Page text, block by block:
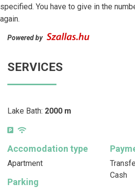
specified. You have to give in the
again.
Powered by
SERVICES
Lake Bath: 2000 m
Accomodation type
Apartment
Cash
Parking